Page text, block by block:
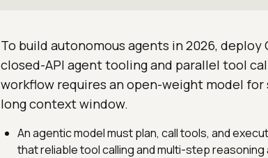
To build autonomous agents in 2026,
closed-API agent tooling and parallel tool
workflow requires an open-weight model
long context window.
An agentic model must plan, call tools, and
that reliable tool calling and multi-step